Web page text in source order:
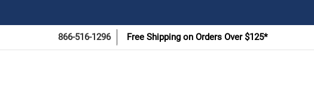
866-516-1296 Free Shipping on Orders Over $125*